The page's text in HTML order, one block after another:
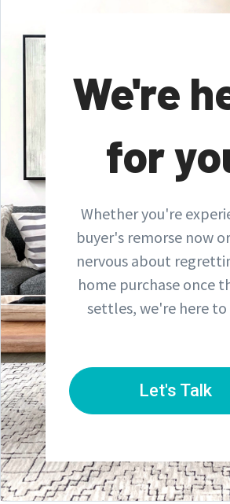
We're
for
Whether you're
buyer's remorse now
nervous about
home purchase once
settles, we're here
Let's Talk